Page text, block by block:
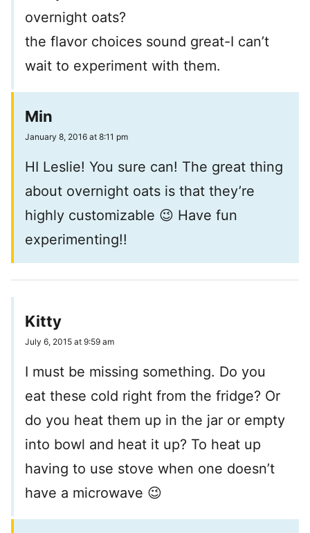
overnight oats?
the flavor choices sound great-I can’t
wait to experiment with them.
Min
January 8, 2016 at 8:11 pm
HI Leslie! You sure can! The great thing
about overnight oats is that they’re
highly customizable 😉 Have fun
experimenting!!
Kitty
July 6, 2015 at 9:59 am
I must be missing something. Do you
eat these cold right from the fridge? Or
do you heat them up in the jar or empty
into bowl and heat it up? To heat up
having to use stove when one doesn’t
have a microwave 😉